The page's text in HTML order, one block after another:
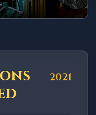
2021